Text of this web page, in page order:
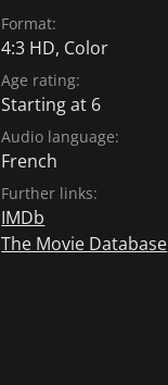
Format:
4:3 HD, Color
Age rating:
Starting at 6
Audio language:
French
Further links:
IMDb
The Movie Database